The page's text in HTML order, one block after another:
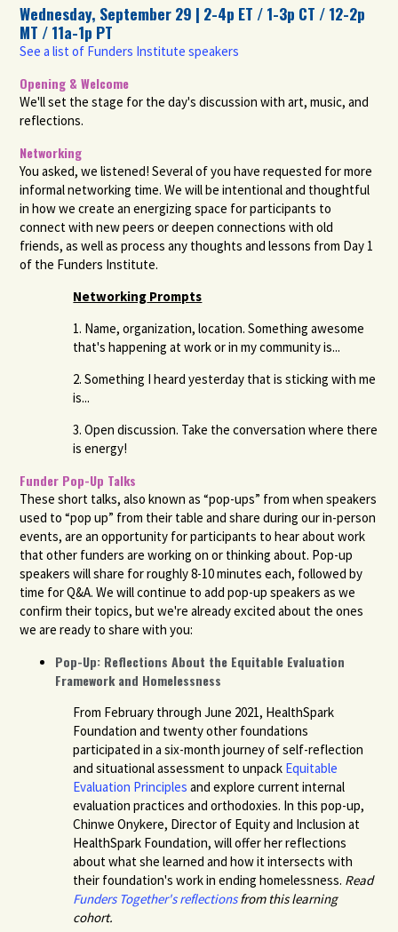
Wednesday, September 29 | 2-4p ET / 1-3p CT / 12-2p
MT / 11a-1p PT
See a list of Funders Institute speakers
Opening & Welcome
We'll set the stage for the day's discussion with art, music, and
reflections.
Networking
You asked, we listened! Several of you have requested for more
informal networking time. We will be intentional and thoughtful
in how we create an energizing space for participants to
connect with new peers or deepen connections with old
friends, as well as process any thoughts and lessons from Day 1
of the Funders Institute.
Networking Prompts
1. Name, organization, location. Something awesome
that's happening at work or in my community is...
2. Something I heard yesterday that is sticking with me
is...
3. Open discussion. Take the conversation where there
is energy!
Funder Pop-Up Talks
These short talks, also known as “pop-ups” from when speakers
used to “pop up” from their table and share during our in-person
events, are an opportunity for participants to hear about work
that other funders are working on or thinking about. Pop-up
speakers will share for roughly 8-10 minutes each, followed by
time for Q&A. We will continue to add pop-up speakers as we
confirm their topics, but we're already excited about the ones
we are ready to share with you:
Pop-Up: Reflections About the Equitable Evaluation
Framework and Homelessness
From February through June 2021, HealthSpark
Foundation and twenty other foundations
participated in a six-month journey of self-reflection
and situational assessment to unpack Equitable
Evaluation Principles and explore current internal
evaluation practices and orthodoxies. In this pop-up,
Chinwe Onykere, Director of Equity and Inclusion at
HealthSpark Foundation, will offer her reflections
about what she learned and how it intersects with
their foundation's work in ending homelessness. Read
Funders Together's reflectionsfrom this learning
cohort.